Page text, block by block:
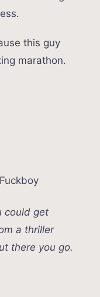
this guy
marathon.
could get
a thriller
there you go.